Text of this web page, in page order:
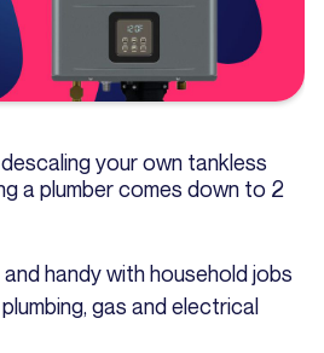
your own tankless
a plumber comes down to 2
handy with household jobs
gas and electrical